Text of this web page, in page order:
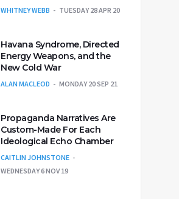
WHITNEY WEBB TUESDAY 28 APR 20
Havana Syndrome, Directed
Energy Weapons, and the
New Cold War
ALAN MACLEOD MONDAY 20 SEP 21
Propaganda Narratives Are
Custom-Made For Each
Ideological Echo Chamber
CAITLIN JOHNSTONE
WEDNESDAY 6 NOV 19